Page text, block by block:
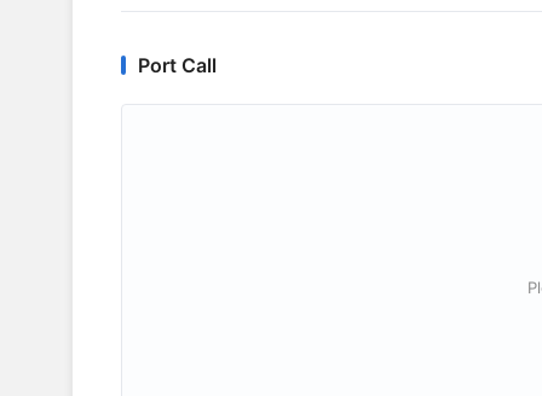
Port Call